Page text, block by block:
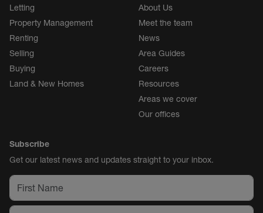
Letting
Property Management
Renting
Selling
Buying
Land & New Homes
About Us
Meet the team
News
Area Guides
Careers
Resources
Areas we cover
Our offices
Subscribe
Get our latest news and updates straight to your inbox.